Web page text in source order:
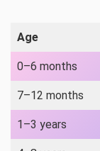
Age
0–6 months
7–12 months
1–3 years